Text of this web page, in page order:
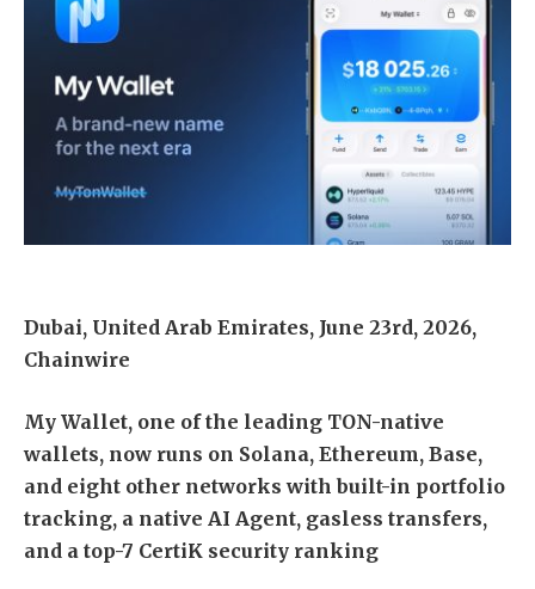
Dubai, United Arab Emirates, June 23rd, 2026,
Chainwire
My Wallet, one of the leading TON-native
wallets, now runs on Solana, Ethereum, Base,
and eight other networks with built-in portfolio
tracking, a native AI Agent, gasless transfers,
and a top-7 CertiK security ranking